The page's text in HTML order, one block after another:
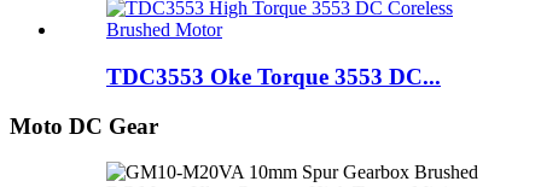
TDC3553 Oke Torque 3553 DC...
Moto DC Gear